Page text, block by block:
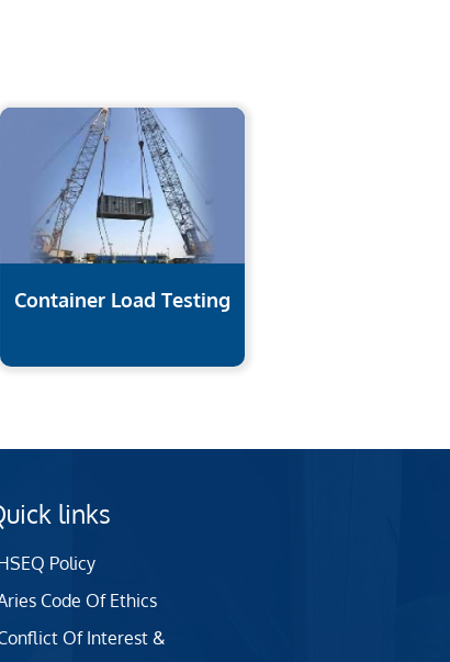
Container Load Testing
links
Policy
Code Of Ethics
Of Interest &